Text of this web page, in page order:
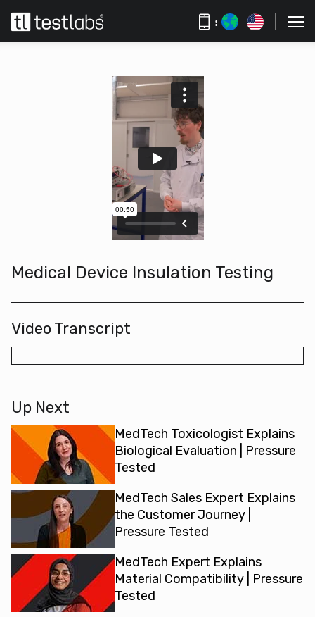
:
Medical Device Insulation Testing
Video Transcript
Up Next
MedTech Toxicologist Explains
Biological Evaluation | Pressure
Tested
MedTech Sales Expert Explains
the Customer Journey |
Pressure Tested
MedTech Expert Explains
Material Compatibility | Pressure
Tested